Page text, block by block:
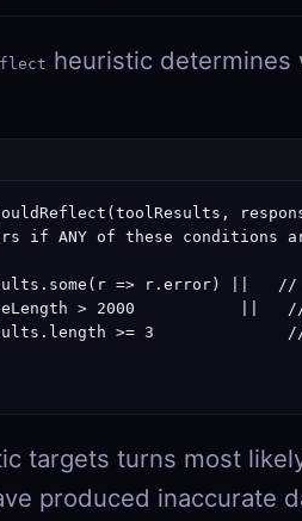
heuristic
if ANY of these conditions
=> r.error) ||   //
> 2000           ||
>= 3
targets turns most
produced inaccurate